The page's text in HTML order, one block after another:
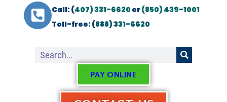
Call: (407) 331-6620or(850) 439-1001
Toll-free: (888) 331-6620
PAY ONLINE